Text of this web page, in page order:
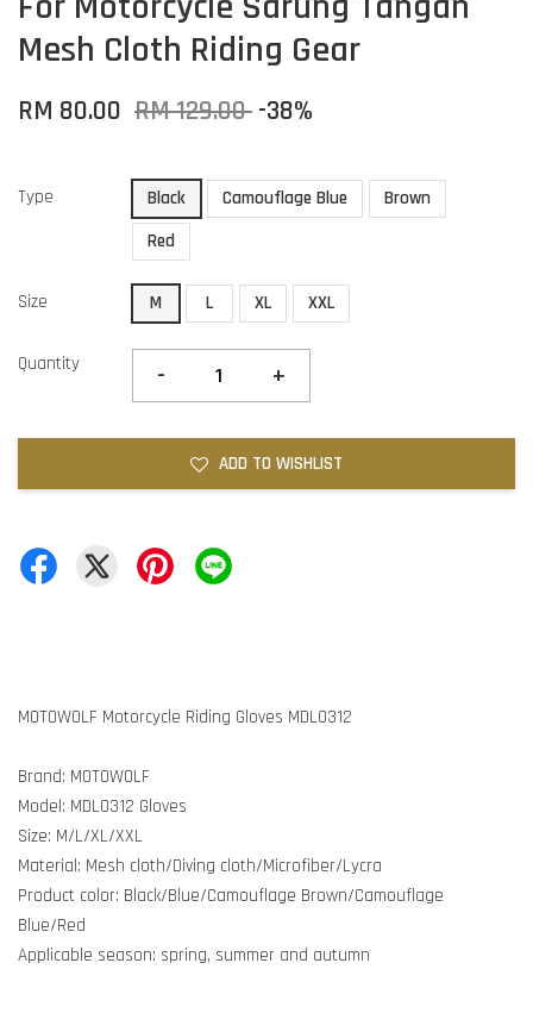
Mesh Cloth Riding Gear
RM 80.00 RM 129.00 -38%
Type Black Camouflage Blue
Brown
Red
Size M L XL XXL
Quantity - +
ADD TO WISHLIST
MOTOWOLF Motorcycle Riding Gloves MDL0312
Brand: MOTOWOLF
Model: MDL0312 Gloves
Size: M/L/XL/XXL
Material: Mesh cloth/Diving cloth/Microfiber/Lycra
Product color: Black/Blue/Camouflage Brown/Camouflage
Blue/Red
Applicable season: spring, summer and autumn